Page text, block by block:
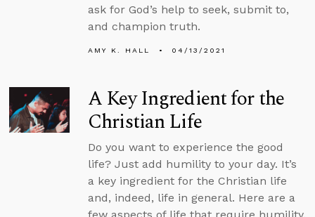
ask for God’s help to seek, submit to,
and champion truth.
AMY K. HALL 04/13/2021
A Key Ingredient for the
Christian Life
Do you want to experience the good
life? Just add humility to your day. It’s
a key ingredient for the Christian life
and, indeed, life in general. Here are a